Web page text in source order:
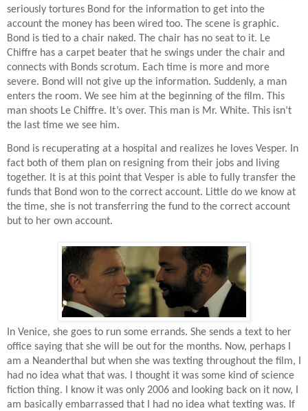
seriously tortures Bond for the information to get into the
account the money has been wired too. The scene is graphic.
Bond is tied to a chair naked. The chair has no seat to it. Le
Chiffre has a carpet beater that he swings under the chair and
connects with Bonds scrotum. Each time is more and more
severe. Bond will not give up the information. Suddenly, a man
enters the room. We see him at the beginning of the film. This
man shoots Le Chiffre. It’s over. This man is Mr. White. This isn’t
the last time we see him.
Bond is recuperating at a hospital and realizes he loves Vesper. In
fact both of them plan on resigning from their jobs and living
together. It is at this point that Vesper is able to fully transfer the
funds that Bond won to the correct account. Little do we know at
the time, she is not transferring the fund to the correct account
but to her own account.
In Venice, she goes to run some errands. She sends a text to her
office saying that she will be out for the months. Now, perhaps I
am a Neanderthal but when she was texting throughout the film, I
had no idea what that was. I thought it was some kind of science
fiction thing. I know it was only 2006 and looking back on it now, I
am basically embarrassed that I had no idea what texting was. If